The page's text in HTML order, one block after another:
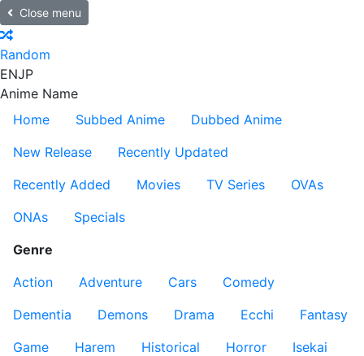
Close menu
Random
ENJP
Anime Name
Home
Subbed Anime
Dubbed Anime
New Release
Recently Updated
Recently Added
Movies TV Series
OVAs
ONAs
Specials
Genre
Action
Adventure Cars
Comedy
Dementia
Demons Drama Ecchi
Fantasy
Game
Harem Historical Horror
Isekai